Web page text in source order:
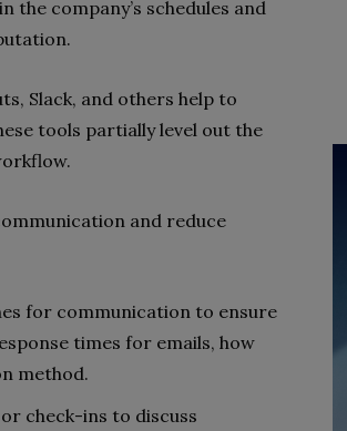
the company’s schedules and
Slack, and others help to
tools partially level out the
and reduce
for communication to ensure
times for emails, how
method.
check-ins to discuss